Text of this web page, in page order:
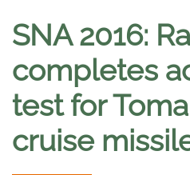
SNA 2016:
completes
test for
cruise